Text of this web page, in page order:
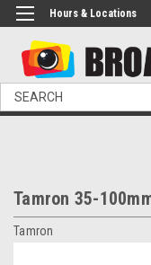
Hours & Locations
Search
Tamron 35-
Tamron